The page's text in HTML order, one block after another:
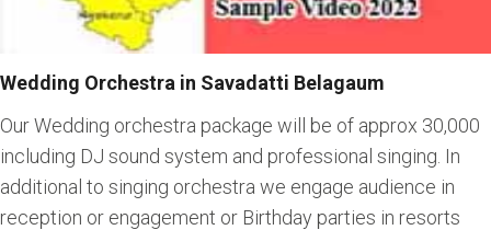
Wedding Orchestra in Savadatti Belagaum
Our Wedding orchestra package will be of approx 30,000
including DJ sound system and professional singing. In
additional to singing orchestra we engage audience in
reception or engagement or Birthday parties in resorts